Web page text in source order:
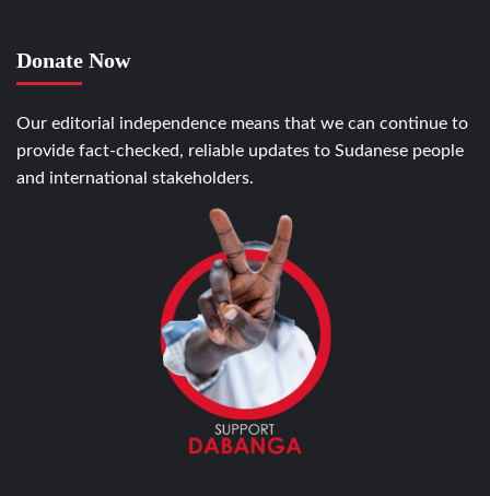
Donate Now
Our editorial independence means that we can continue to
provide fact-checked, reliable updates to Sudanese people
and international stakeholders.